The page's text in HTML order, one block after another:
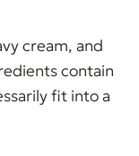
cream, and
contain
fit into a